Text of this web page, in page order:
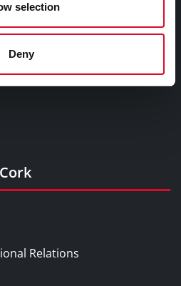
selection
Deny
Relations